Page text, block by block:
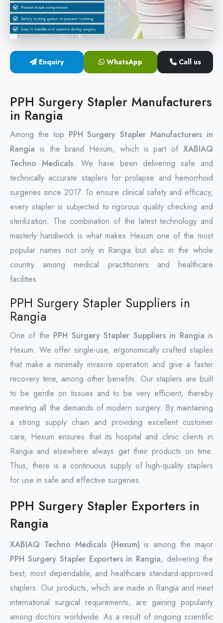
Circular Hemorrhoidectomy Stapler
Hemorrhoid Stapling Machine
PPH Surgery Stapler
Hemorrhoidectomy Stapler Device
Hemorrhoid Stapler Kit
Enquiry WhatsApp Call us
PPH Surgery Stapler Manufacturers
in Rangia
Among the top PPH Surgery Stapler Manufacturers in
Rangia is the brand Hexum, which is part of XABIAQ
Techno Medicals. We have been delivering safe and
technically accurate staplers for prolapse and hemorrhoid
surgeries since 2017. To ensure clinical safety and efficacy,
every stapler is subjected to rigorous quality checking and
sterilization. The combination of the latest technology and
masterly handiwork is what makes Hexum one of the most
popular names not only in Rangia but also in the whole
country among medical practitioners and healthcare
facilities.
PPH Surgery Stapler Suppliers in
Rangia
One of the PPH Surgery Stapler Suppliers in Rangiais
Hexum. We offer single-use, ergonomically crafted staples
that make a minimally invasive operation and give a faster
recovery time, among other benefits. Our staplers are built
to be gentle on tissues and to be very efficient, thereby
meeting all the demands of modern surgery. By maintaining
a strong supply chain and providing excellent customer
care, Hexum ensures that its hospital and clinic clients in
Rangia and elsewhere always get their products on time.
Thus, there is a continuous supply of high-quality staplers
for use in safe and effective surgeries.
PPH Surgery Stapler Exporters in
Rangia
XABIAQ Techno Medicals (Hexum) is among the major
PPH Surgery Stapler Exporters in Rangia, delivering the
best, most dependable, and healthcare standard-approved
staplers. Our products, which are made in Rangia and meet
international surgical requirements, are gaining popularity
among doctors worldwide. As a result of ongoing scientific